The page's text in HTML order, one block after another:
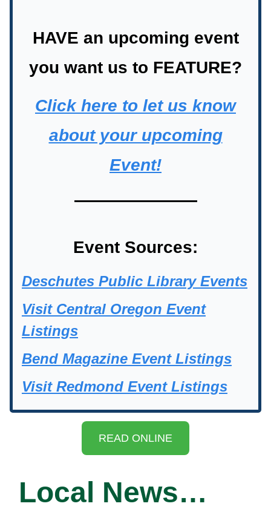
HAVE an upcoming event
you want us to FEATURE?
Click here to let us know
about your upcoming
Event!
Event Sources:
Deschutes Public Library Events
Visit Central Oregon Event
Listings
Bend Magazine Event Listings
Visit Redmond Event Listings
READ ONLINE
Local News…